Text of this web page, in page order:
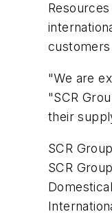
"We are
"SCR
their
SCR
SCR